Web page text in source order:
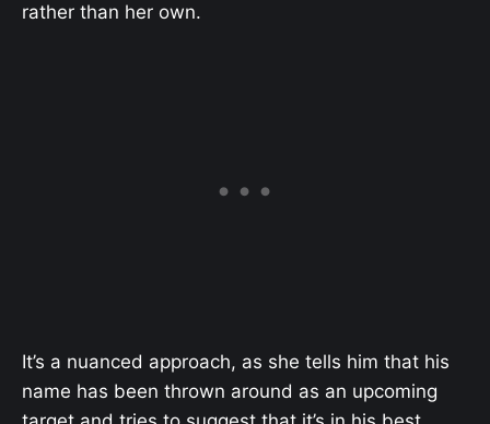
rather than her own.
It’s a nuanced approach, as she tells him that his
name has been thrown around as an upcoming